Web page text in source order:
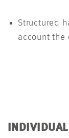
Structured
account the